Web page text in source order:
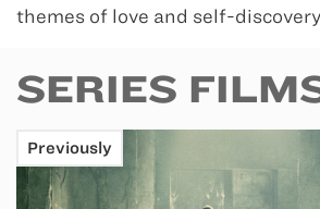
themes of love and self-
SERIES
Previously